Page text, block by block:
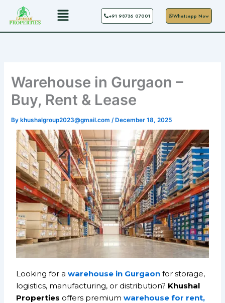
content
Menu +91 98736 07001 Whatsapp Now
Warehouse in Gurgaon –
Buy, Rent & Lease
Bykhushalgroup2023@gmail.com /December 18, 2025
Looking for awarehouse in Gurgaon for storage,
logistics, manufacturing, or distribution? Khushal
Properties offers premiumwarehouse for rent,